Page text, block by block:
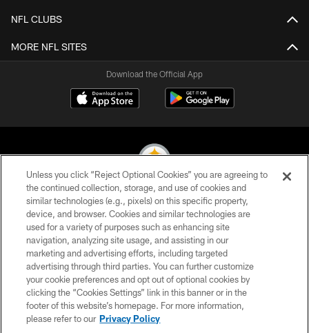
NFL CLUBS
MORE NFL SITES
Download the Official App
© 2026 Pittsburgh Steelers. All Rights Reserved
PRIVACY POLICY
TERMS OF USE
ACCESSIBILITY
CONTACT US
SITE MAP
Unless you click “Reject Optional Cookies” you are agreeing to
the continued collection, storage, and use of cookies and
similar technologies (e.g., pixels) on this specific property,
device, and browser. Cookies and similar technologies are
used for a variety of purposes such as enhancing site
navigation, analyzing site usage, and assisting in our
marketing and advertising efforts, including targeted
advertising through third parties. You can further customize
your cookie preferences and opt out of optional cookies by
clicking the “Cookies Settings” link in this banner or in the
footer of this website’s homepage. For more information,
please refer to our Privacy Policy